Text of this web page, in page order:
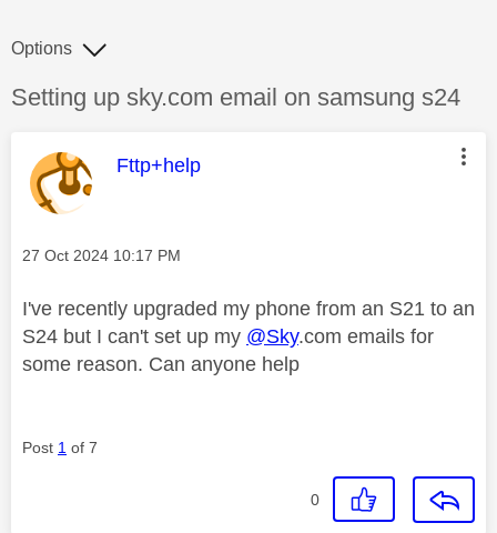
Discussion topic:
Setting up sky.com email on samsung s24
Options
This message was authored by:
Fttp+help
Message posted on
‎27 Oct 2024 10:17 PM
I've recently upgraded my phone from an S21 to an
S24 but I can't set up my @Sky.com emails for
some reason. Can anyone help
Post 1 of 7
0